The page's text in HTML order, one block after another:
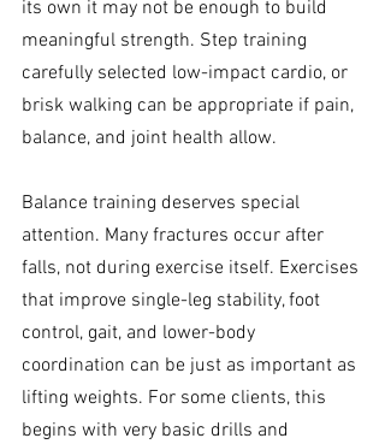
its own it may not be enough to build
meaningful strength. Step training
carefully selected low-impact cardio, or
brisk walking can be appropriate if pain,
balance, and joint health allow.
Balance training deserves special
attention. Many fractures occur after
falls, not during exercise itself. Exercises
that improve single-leg stability, foot
control, gait, and lower-body
coordination can be just as important as
lifting weights. For some clients, this
begins with very basic drills and